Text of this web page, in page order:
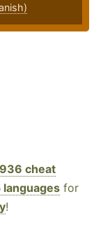
cheat
languages for
!